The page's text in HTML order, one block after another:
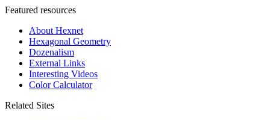
Featured resources
About Hexnet
Hexagonal Geometry
Dozenalism
External Links
Interesting Videos
Color Calculator
Related Sites